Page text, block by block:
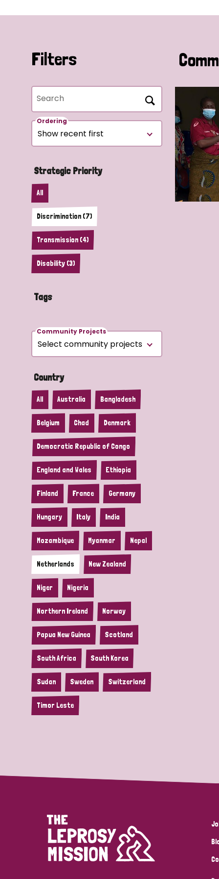
Filters
Search
Ordering
Strategic Priority
All
Discrimination (7)
Transmission (4)
Disability (3)
Tags
Community Projects
Country
All Australia Bangladesh
Belgium Chad Denmark
Democratic Republic of Congo
England and Wales Ethiopia
Finland France Germany
Hungary Italy India
Mozambique Myanmar Nepal
Netherlands New Zealand
Niger Nigeria
Northern Ireland Norway
Papua New Guinea Scotland
South Africa South Korea
Sudan Sweden Switzerland
Timor Leste